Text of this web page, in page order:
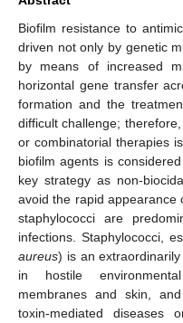
Biofilm resistance to
driven not only by genetic
by means of increased
horizontal gene transfer
formation and the
difficult challenge;
or combinatorial therapies
biofilm agents is
key strategy as non-
avoid the rapid appearance
staphylococci are
infections. Staphylococci,
aureus) is an
in hostile
membranes and skin,
toxin-mediated diseases